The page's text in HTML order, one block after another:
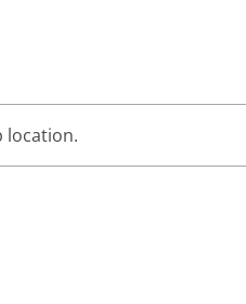
location.